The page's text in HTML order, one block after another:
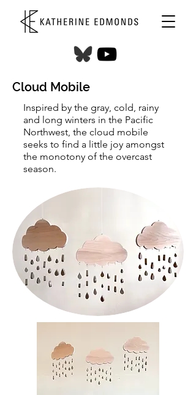
Cloud Mobile
Inspired by the gray, cold, rainy
and long winters in the Pacific
Northwest, the cloud mobile
seeks to find a little joy amongst
the monotony of the overcast
season.